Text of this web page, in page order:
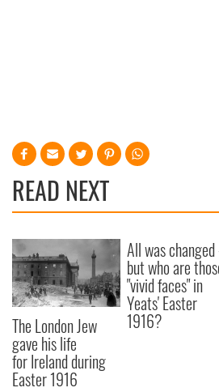
READ NEXT
The London Jew
gave his life
for Ireland during
Easter 1916
All was
but who are
"vivid faces" in
Yeats' Easter
1916?